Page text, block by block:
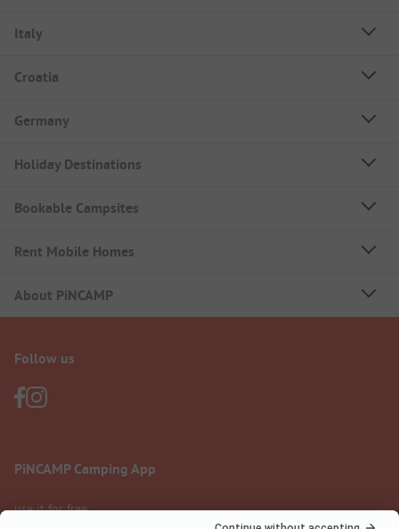
Italy
Croatia
Germany
Holiday Destinations
Bookable Campsites
Rent Mobile Homes
About PiNCAMP
Follow us
PiNCAMP Camping App
use it for free